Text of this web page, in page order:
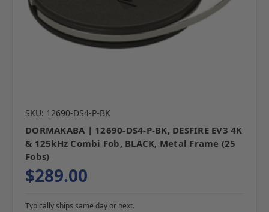
SKU: 12690-DS4-P-BK
DORMAKABA | 12690-DS4-P-BK, DESFIRE EV3 4K
& 125kHz Combi Fob, BLACK, Metal Frame (25
Fobs)
$289.00
Typically ships same day or next.